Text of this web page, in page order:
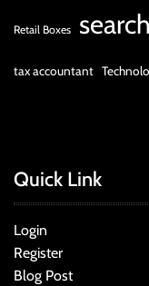
Retail Boxes search
tax accountant
Quick Link
Login
Register
Blog Post